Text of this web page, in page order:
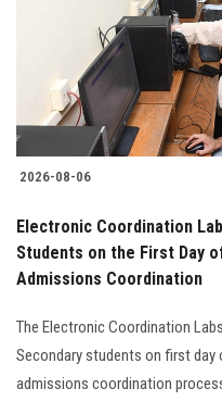
Faculty Staff
Postgraduate
Alumni
Employees
2026-08-06
Electronic Coordination
Students on the First Day
Admissions Coordination
The Electronic Coordination
Secondary students on first
admissions coordination